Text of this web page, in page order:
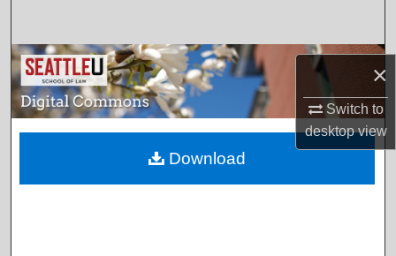
×
Switch to
desktopview
Browse Collections
My Account
About
Download